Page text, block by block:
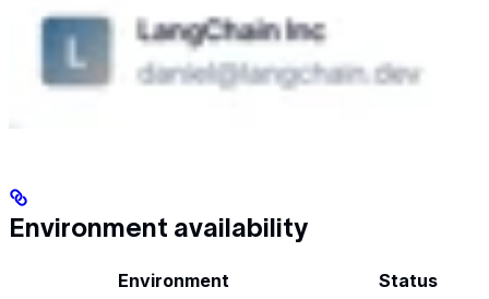
Environment availability
Environment
Status